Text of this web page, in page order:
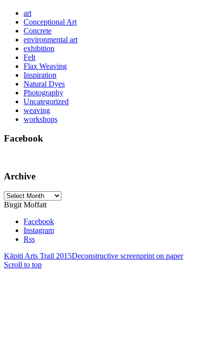
art
Conceptional Art
Concrete
environmental art
exhibition
Felt
Flax Weaving
Inspiration
Natural Dyes
Photography
Uncategorized
weaving
workshops
Facebook
Archive
Archive
Birgit Moffatt
Facebook
Instagram
Rss
Kāpiti Arts Trail 2015Deconstructive screenprint on paper
Scroll to top